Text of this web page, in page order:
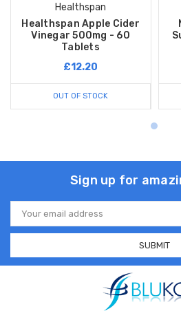
Healthspan
Healthspan Apple Cider
Vinegar 500mg - 60
Tablets
£12.20
OUT OF STOCK
Sign up for
Email
Address